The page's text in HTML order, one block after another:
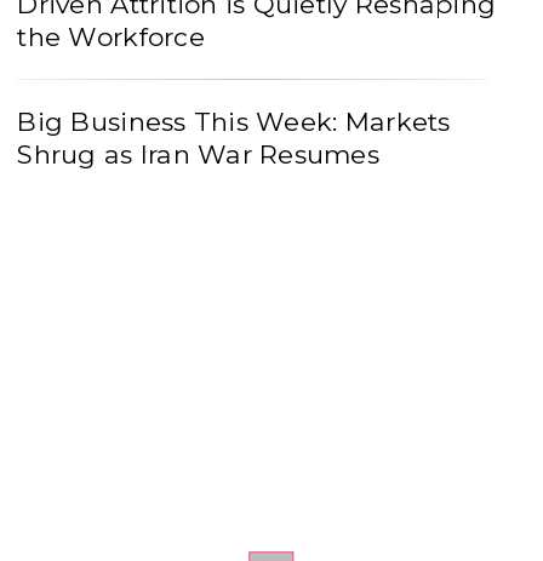
the Workforce
Big Business This Week: Markets
Shrug as Iran War Resumes